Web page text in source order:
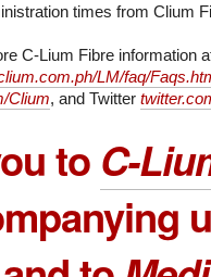
times from Clium
C-Lium Fibre information
LM/faq/
Clium, and Twitter
to C-